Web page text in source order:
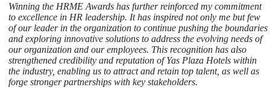
Winning the HRME Awards has further reinforced my commitment
to excellence in HR leadership. It has inspired not only me but few
of our leader in the organization to continue pushing the boundaries
and exploring innovative solutions to address the evolving needs of
our organization and our employees. This recognition has also
strengthened credibility and reputation of Yas Plaza Hotels within
the industry, enabling us to attract and retain top talent, as well as
forge stronger partnerships with key stakeholders.